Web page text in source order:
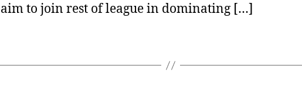
aim to join rest of league in dominating […]